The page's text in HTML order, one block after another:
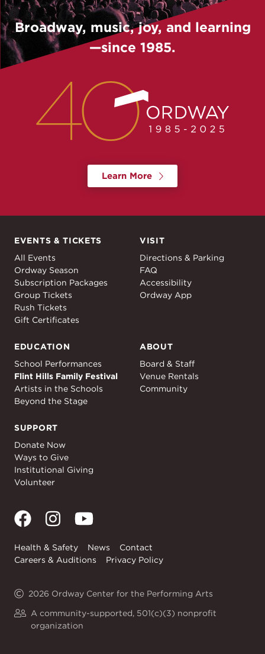
Broadway, music, joy, and learning
—since 1985.
Learn More
EVENTS & TICKETS
Events & Tickets
All Events
Ordway Season
Subscription Packages
Group Tickets
Rush Tickets
Gift Certificates
VISIT
Visit
Directions & Parking
FAQ
Accessibility
Ordway App
EDUCATION
School Performances
Flint Hills Family Festival
Artists in the Schools
Beyond the Stage
ABOUT
About
Board & Staff
Venue Rentals
Community
SUPPORT
Donate Now
Ways to Give
Institutional Giving
Volunteer
Health & Safety News
Contact
Careers & Auditions
Privacy Policy
2026 Ordway Center for the Performing Arts
A community-supported, 501(c)(3) nonprofit
organization